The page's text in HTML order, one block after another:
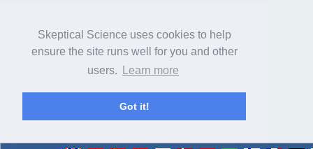
Skeptical Science uses cookies to help
ensure the site runs well for you and other
users.
Learn more
Got it!